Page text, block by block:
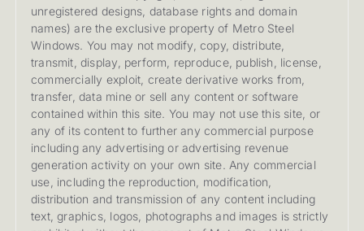
unregistered designs, database rights and domain
names) are the exclusive property of Metro Steel
Windows. You may not modify, copy, distribute,
transmit, display, perform, reproduce, publish, license,
commercially exploit, create derivative works from,
transfer, data mine or sell any content or software
contained within this site. You may not use this site, or
any of its content to further any commercial purpose
including any advertising or advertising revenue
generation activity on your own site. Any commercial
use, including the reproduction, modification,
distribution and transmission of any content including
text, graphics, logos, photographs and images is strictly